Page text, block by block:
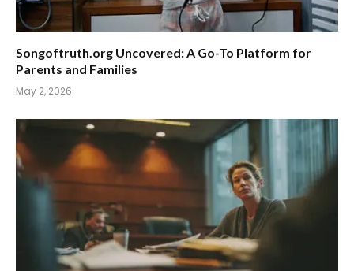
Songoftruth.org Uncovered: A Go-To Platform for
Parents and Families
May 2, 2026